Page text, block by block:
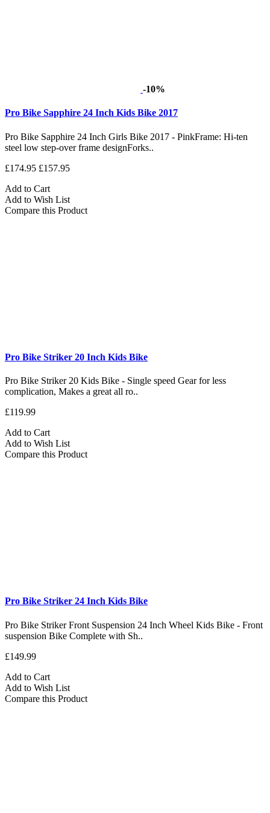
-10%
Pro Bike Sapphire 24 Inch Kids Bike 2017
Pro Bike Sapphire 24 Inch Girls Bike 2017 - PinkFrame: Hi-ten
steel low step-over frame designForks..
£174.95 £157.95
Add to Cart
Add to Wish List
Compare this Product
Pro Bike Striker 20 Inch Kids Bike
Pro Bike Striker 20 Kids Bike - Single speed Gear for less
complication, Makes a great all ro..
£119.99
Add to Cart
Add to Wish List
Compare this Product
Pro Bike Striker 24 Inch Kids Bike
Pro Bike Striker Front Suspension 24 Inch Wheel Kids Bike - Front
suspension Bike Complete with Sh..
£149.99
Add to Cart
Add to Wish List
Compare this Product